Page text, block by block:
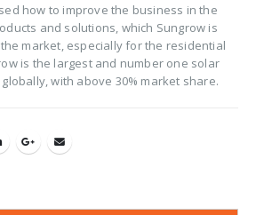
how to improve the business in the
and solutions, which Sungrow is
market, especially for the residential
is the largest and number one solar
with above 30% market share.